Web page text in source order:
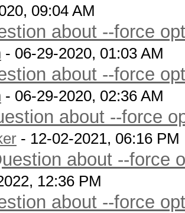
09:04 AM
about --force
- 06-29-2020, 01:03 AM
about --force
- 06-29-2020, 02:36 AM
about --force
- 12-02-2021, 06:16 PM
about --force
12:36 PM
about --force